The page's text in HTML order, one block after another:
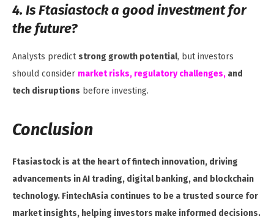
4. Is Ftasiastock a good investment for
the future?
Analysts predict strong growth potential, but investors
should consider market risks, regulatory challenges, and
tech disruptions before investing.
Conclusion
Ftasiastock is at the heart of fintech innovation, driving
advancements in AI trading, digital banking, and blockchain
technology. FintechAsia continues to be a trusted source for
market insights, helping investors make informed decisions.